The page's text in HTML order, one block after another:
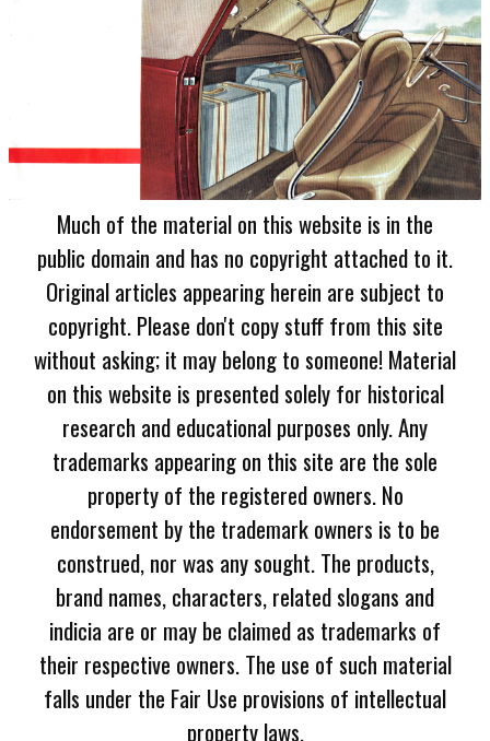
Much of the material on this website is in the
public domain and has no copyright attached to it.
Original articles appearing herein are subject to
copyright. Please don't copy stuff from this site
without asking; it may belong to someone! Material
on this website is presented solely for historical
research and educational purposes only. Any
trademarks appearing on this site are the sole
property of the registered owners. No
endorsement by the trademark owners is to be
construed, nor was any sought. The products,
brand names, characters, related slogans and
indicia are or may be claimed as trademarks of
their respective owners. The use of such material
falls under the Fair Use provisions of intellectual
property laws.